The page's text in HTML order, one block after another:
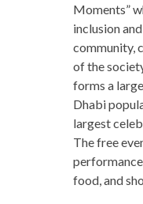
Moments”
inclusion
community,
of the
forms a
Dhabi
largest
The free
food, and